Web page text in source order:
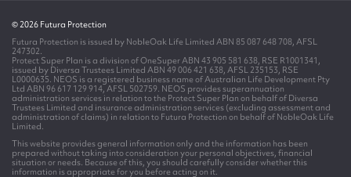
© 2026 Futura Protection
Futura Protection is issued by NobleOak Life Limited ABN 85 087 648 708, AFSL
247302.
Protect Super Plan is a division of OneSuper ABN 43 905 581 638, RSE R1001341,
issued by Diversa Trustees Limited ABN 49 006 421 638, AFSL 235153, RSE
L0000635. NEOS is a registered business name of Australian Life Development Pty
Ltd ABN 96 617 129 914, AFSL 502759. NEOS provides superannuation
administration services in relation to the Protect Super Plan on behalf of Diversa
Trustees Limited and insurance administration services (excluding assessment and
administration of claims) in relation to Futura Protection on behalf of NobleOak Life
Limited.
This website provides general information only and the information has been
prepared without taking into consideration your personal objectives, financial
situation or needs. Because of this, you should carefully consider whether this
information is appropriate for you before acting on it.